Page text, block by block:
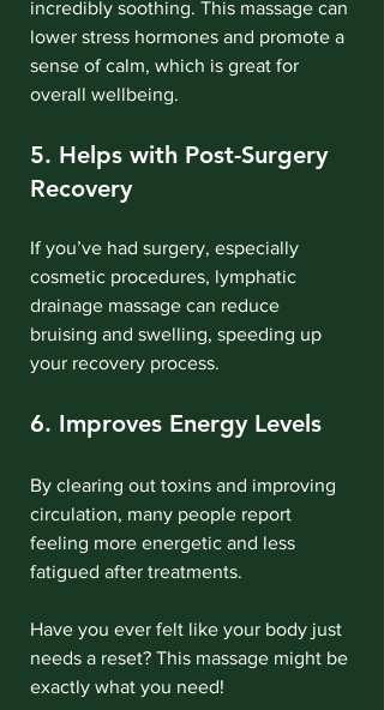
incredibly soothing. This massage can
lower stress hormones and promote a
sense of calm, which is great for
overall wellbeing.
5. Helps with Post-Surgery
Recovery
If you’ve had surgery, especially
cosmetic procedures, lymphatic
drainage massage can reduce
bruising and swelling, speeding up
your recovery process.
6. Improves Energy Levels
By clearing out toxins and improving
circulation, many people report
feeling more energetic and less
fatigued after treatments.
Have you ever felt like your body just
needs a reset? This massage might be
exactly what you need!